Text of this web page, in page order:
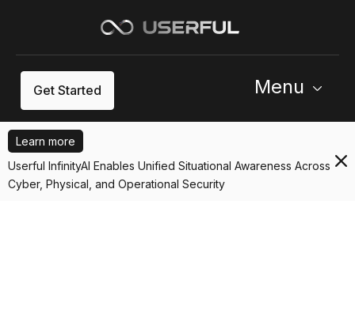
Get Started Menu
Learn more
Userful InfinityAI Enables Unified Situational Awareness Across
Cyber, Physical, and Operational Security